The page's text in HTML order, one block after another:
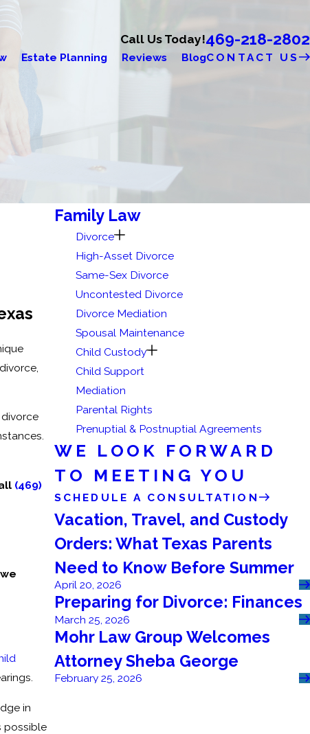
Call Us Today!469-218-2802
Estate Planning Reviews BlogCONTACT US
(469)
in
possible
Family Law
Divorce
High-Asset Divorce
Same-Sex Divorce
Uncontested Divorce
Divorce Mediation
Spousal Maintenance
Child Custody
Child Support
Mediation
Parental Rights
Prenuptial & Postnuptial Agreements
WE LOOK FORWARD
TO MEETING YOU
SCHEDULE A CONSULTATION
Vacation, Travel, and Custody
Orders: What Texas Parents
Need to Know Before Summer
April 20, 2026
Preparing for Divorce: Finances
March 25, 2026
Mohr Law Group Welcomes
Attorney Sheba George
February 25, 2026